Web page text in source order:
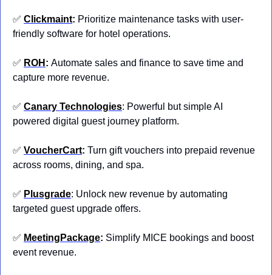
✅ Clickmaint: Prioritize maintenance tasks with user-
friendly software for hotel operations.
✅ ROH : Automate sales and finance to save time and
capture more revenue.
✅ Canary Technologies: Powerful but simple AI
powered digital guest journey platform.
✅ VoucherCart: Turn gift vouchers into prepaid revenue
across rooms, dining, and spa.
✅ Plusgrade: Unlock new revenue by automating
targeted guest upgrade offers.
✅ MeetingPackage: Simplify MICE bookings and boost
event revenue.